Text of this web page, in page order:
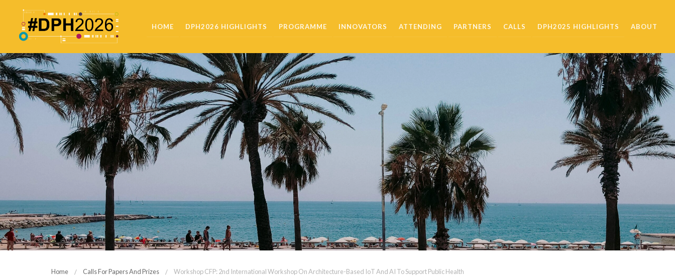
HOME DPH2026 HIGHLIGHTS PROGRAMME INNOVATORS ATTENDING PARTNERS CALLS DPH2025 HIGHLIGHTS ABOUT
Home Calls For Papers And Prizes Workshop CFP: 2nd International Workshop On Architecture-Based IoT And AI To Support Public Health